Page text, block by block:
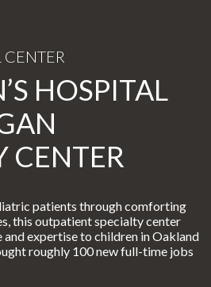
HOSPITAL
CENTER
patients through comforting
this outpatient specialty center
expertise to children in Oakland
roughly 100 new full-time jobs